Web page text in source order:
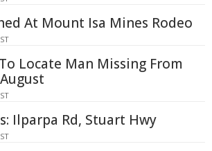
At Mount Isa Mines Rodeo
Locate Man Missing From
Ilparpa Rd, Stuart Hwy